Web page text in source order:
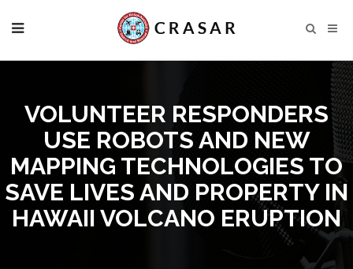
VOLUNTEER RESPONDERS
USE ROBOTS AND NEW
MAPPING TECHNOLOGIES TO
SAVE LIVES AND PROPERTY IN
HAWAII VOLCANO ERUPTION